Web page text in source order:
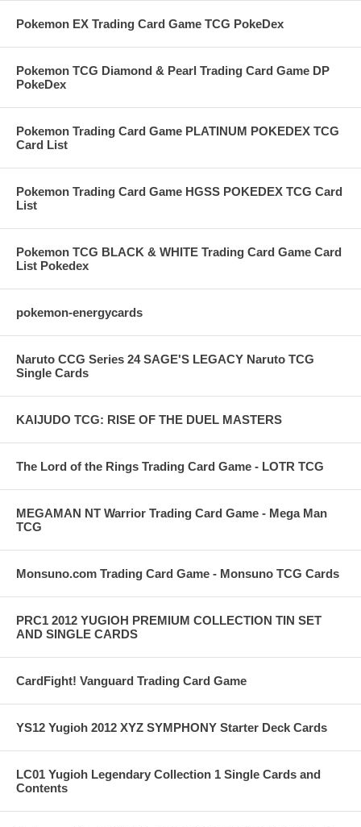
Pokemon EX Trading Card Game TCG PokeDex
Pokemon TCG Diamond & Pearl Trading Card Game DP
PokeDex
Pokemon Trading Card Game PLATINUM POKEDEX TCG
Card List
Pokemon Trading Card Game HGSS POKEDEX TCG Card
List
Pokemon TCG BLACK & WHITE Trading Card Game Card
List Pokedex
pokemon-energycards
Naruto CCG Series 24 SAGE'S LEGACY Naruto TCG
Single Cards
KAIJUDO TCG: RISE OF THE DUEL MASTERS
The Lord of the Rings Trading Card Game - LOTR TCG
MEGAMAN NT Warrior Trading Card Game - Mega Man
TCG
Monsuno.com Trading Card Game - Monsuno TCG Cards
PRC1 2012 YUGIOH PREMIUM COLLECTION TIN SET
AND SINGLE CARDS
CardFight! Vanguard Trading Card Game
YS12 Yugioh 2012 XYZ SYMPHONY Starter Deck Cards
LC01 Yugioh Legendary Collection 1 Single Cards and
Contents